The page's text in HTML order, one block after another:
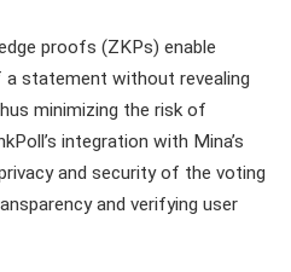
proofs (ZKPs) enable
statement without revealing
minimizing the risk of
integration with Mina’s
and security of the voting
and verifying user